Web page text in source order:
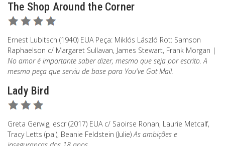
The Shop Around the Corner
Ernest Lubitsch (1940) EUA Peça: Miklós László Rot: Samson
Raphaelson c/ Margaret Sullavan, James Stewart, Frank Morgan |
No amor é importante saber dizer, mesmo que seja por escrito. A
mesma peça que serviu de base para You've Got Mail.
Lady Bird
Greta Gerwig, escr (2017) EUA c/ Saoirse Ronan, Laurie Metcalf,
Tracy Letts (pai), Beanie Feldstein (Julie)As ambições e